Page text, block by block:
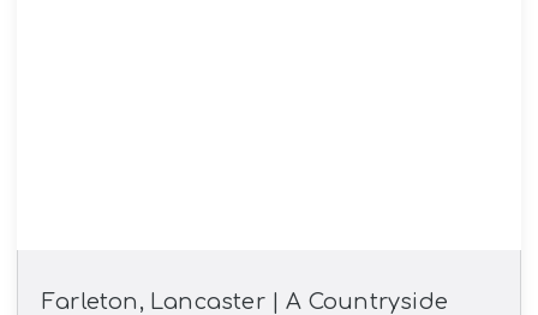
Farleton, Lancaster | A Countryside